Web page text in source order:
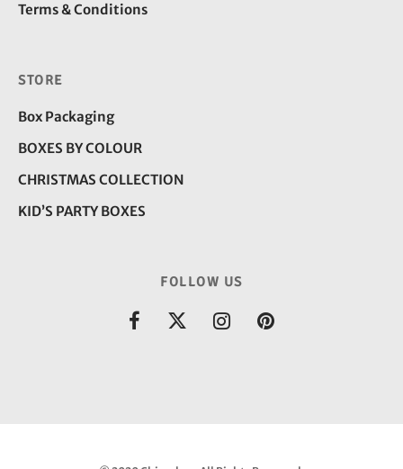
Terms & Conditions
STORE
Box Packaging
BOXES BY COLOUR
CHRISTMAS COLLECTION
KID’S PARTY BOXES
FOLLOW US